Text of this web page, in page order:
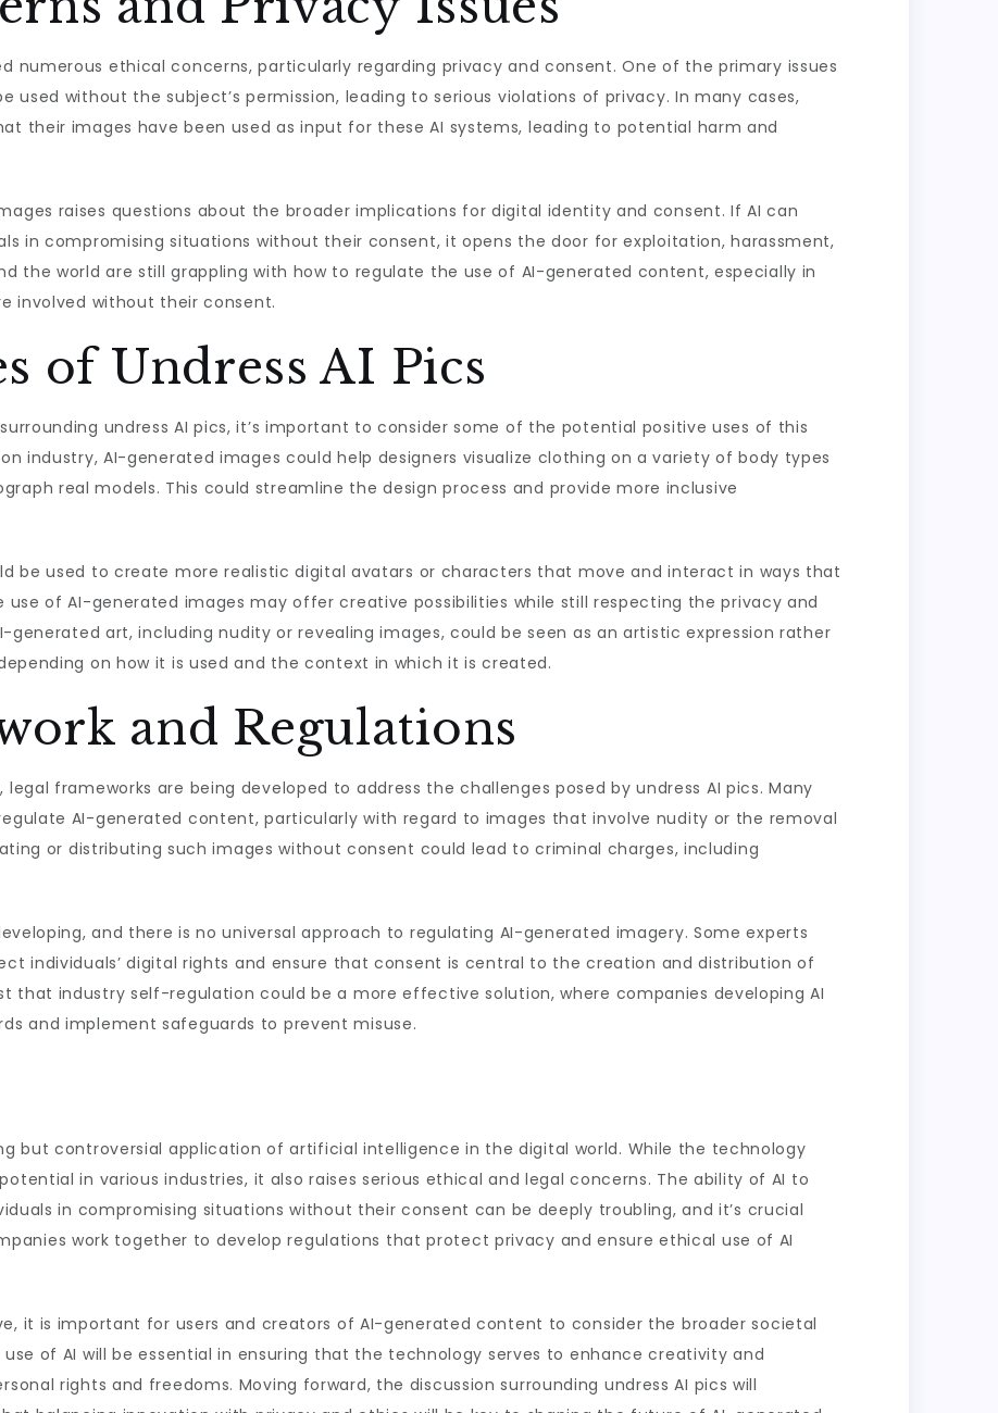
numerous ethical concerns, particularly regarding privacy and consent. One of the primary issues
used without the subject’s permission, leading to serious violations of privacy. In many cases,
their images have been used as input for these AI systems, leading to potential harm and
raises questions about the broader implications for digital identity and consent. If AI can
in compromising situations without their consent, it opens the door for exploitation, harassment,
the world are still grappling with how to regulate the use of AI-generated content, especially in
involved without their consent.
of Undress AI Pics
undress AI pics, it’s important to consider some of the potential positive uses of this
industry, AI-generated images could help designers visualize clothing on a variety of body types
real models. This could streamline the design process and provide more inclusive
be used to create more realistic digital avatars or characters that move and interact in ways that
use of AI-generated images may offer creative possibilities while still respecting the privacy and
generated art, including nudity or revealing images, could be seen as an artistic expression rather
on how it is used and the context in which it is created.
and Regulations
frameworks are being developed to address the challenges posed by undress AI pics. Many
AI-generated content, particularly with regard to images that involve nudity or the removal
or distributing such images without consent could lead to criminal charges, including
and there is no universal approach to regulating AI-generated imagery. Some experts
individuals’ digital rights and ensure that consent is central to the creation and distribution of
that industry self-regulation could be a more effective solution, where companies developing AI
and implement safeguards to prevent misuse.
but controversial application of artificial intelligence in the digital world. While the technology
in various industries, it also raises serious ethical and legal concerns. The ability of AI to
in compromising situations without their consent can be deeply troubling, and it’s crucial
work together to develop regulations that protect privacy and ensure ethical use of AI
it is important for users and creators of AI-generated content to consider the broader societal
of AI will be essential in ensuring that the technology serves to enhance creativity and
rights and freedoms. Moving forward, the discussion surrounding undress AI pics will